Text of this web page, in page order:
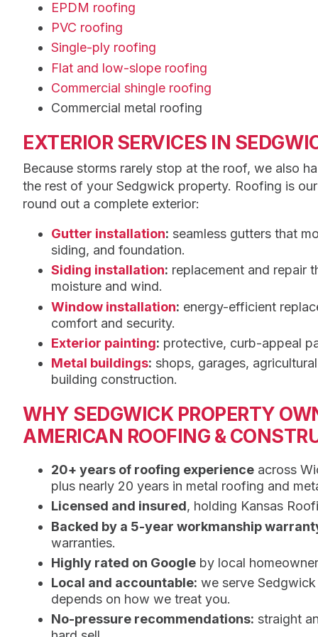
EPDM roofing
PVC roofing
Single-ply roofing
Flat and low-slope roofing
Commercial shingle roofing
Commercial metal roofing
EXTERIOR SERVICES IN
Because storms rarely stop at the roof, we also
the rest of your Sedgwick property. Roofing is
round out a complete exterior:
Gutter installation: seamless gutters that
siding, and foundation.
Siding installation: replacement and repair
moisture and wind.
Window installation: energy-efficient
comfort and security.
Exterior painting: protective, curb-appeal
Metal buildings: shops, garages,
building construction.
WHY SEDGWICK PROPERTY
AMERICAN ROOFING &
20+ years of roofing experience across
plus nearly 20 years in metal roofing and
Licensed and insured, holding Kansas
Backed by a 5-year workmanship
warranties.
Highly rated on Google by local
Local and accountable: we serve
depends on how we treat you.
No-pressure recommendations: straight